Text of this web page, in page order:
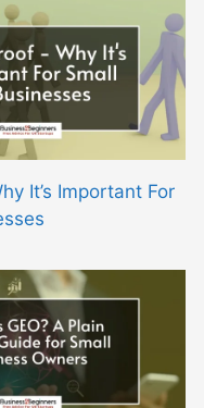
It’s Important For